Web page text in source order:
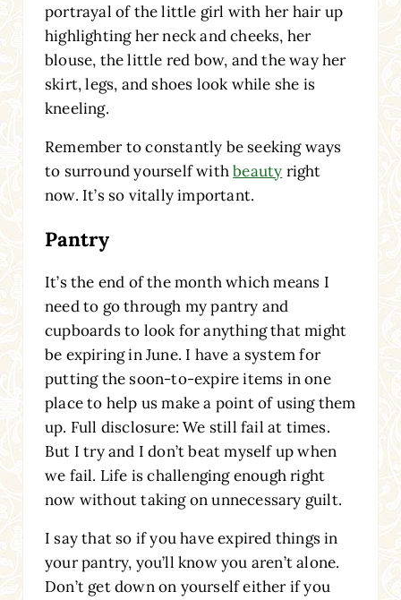
portrayal of the little girl with her hair up
highlighting her neck and cheeks, her
blouse, the little red bow, and the way her
skirt, legs, and shoes look while she is
kneeling.
Remember to constantly be seeking ways
to surround yourself withbeauty right
now. It’s so vitally important.
Pantry
It’s the end of the month which means I
need to go through my pantry and
cupboards to look for anything that might
be expiring in June. I have a system for
putting the soon-to-expire items in one
place to help us make a point of using them
up. Full disclosure: We still fail at times.
But I try and I don’t beat myself up when
we fail. Life is challenging enough right
now without taking on unnecessary guilt.
I say that so if you have expired things in
your pantry, you’ll know you aren’t alone.
Don’t get down on yourself either if you